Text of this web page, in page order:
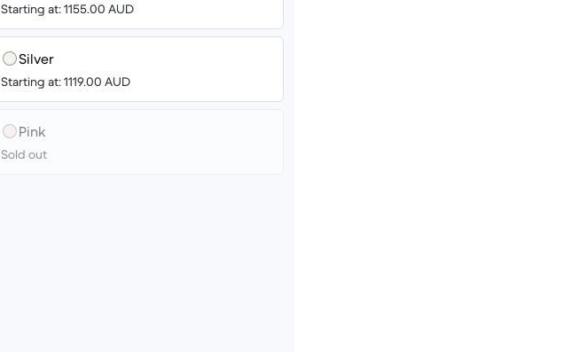
Starting at: 1155.00 AUD
Silver
Starting at: 1119.00 AUD
Pink
Sold out